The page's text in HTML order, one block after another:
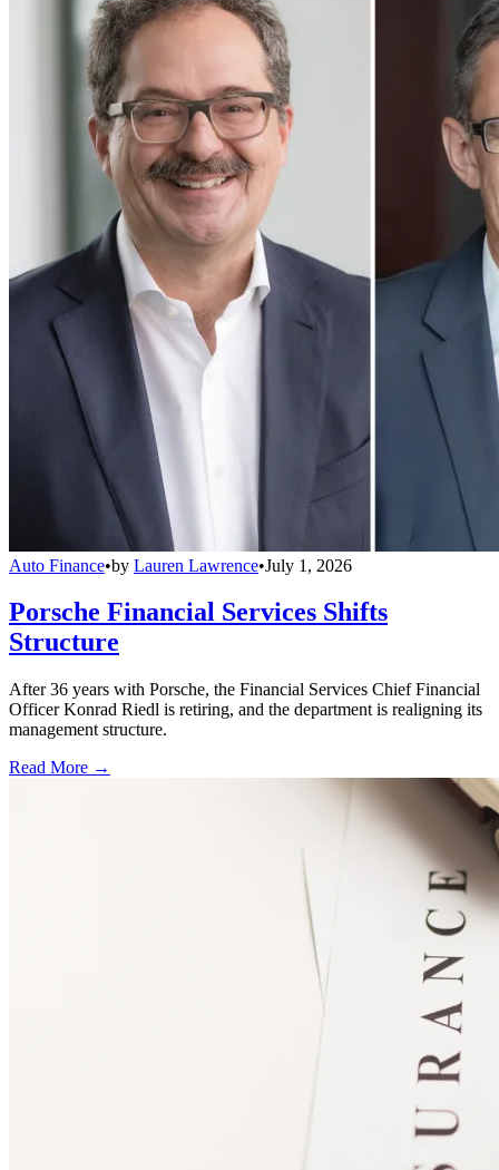
Auto Finance•by Lauren Lawrence•July 1, 2026
Porsche Financial Services Shifts
Structure
After 36 years with Porsche, the Financial Services Chief Financial
Officer Konrad Riedl is retiring, and the department is realigning its
management structure.
Read More →